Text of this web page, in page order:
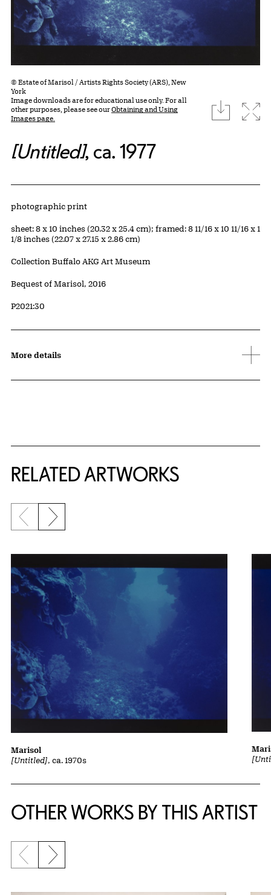
© Estate of Marisol / Artists Rights Society (ARS), New
York
Image downloads are for educational use only. For all
other purposes, please see ourObtaining and Using
Images page.
download
[Untitled], ca. 1977
Artwork Details
Materials
photographic print
Measurements
sheet: 8 x 10 inches (20.32 x 25.4 cm); framed: 8 11/16 x 10 11/16 x 1
1/8 inches (22.07 x 27.15 x 2.86 cm)
Collection Buffalo AKG Art Museum
Credit
Bequest of Marisol, 2016
Accession ID
P2021:30
More details
RELATED ARTWORKS
Previous slide
Next slide
[Untitled], ca. 1970s
Marisol
OTHER WORKS BY THIS ARTIST
Previous slide
Next slide